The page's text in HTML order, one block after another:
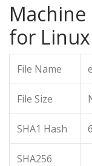
for Linux
File Name
File Size
SHA1 Hash
SHA256